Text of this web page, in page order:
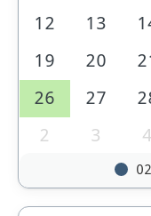
12
13
19
20
26
27
2
3 4
02